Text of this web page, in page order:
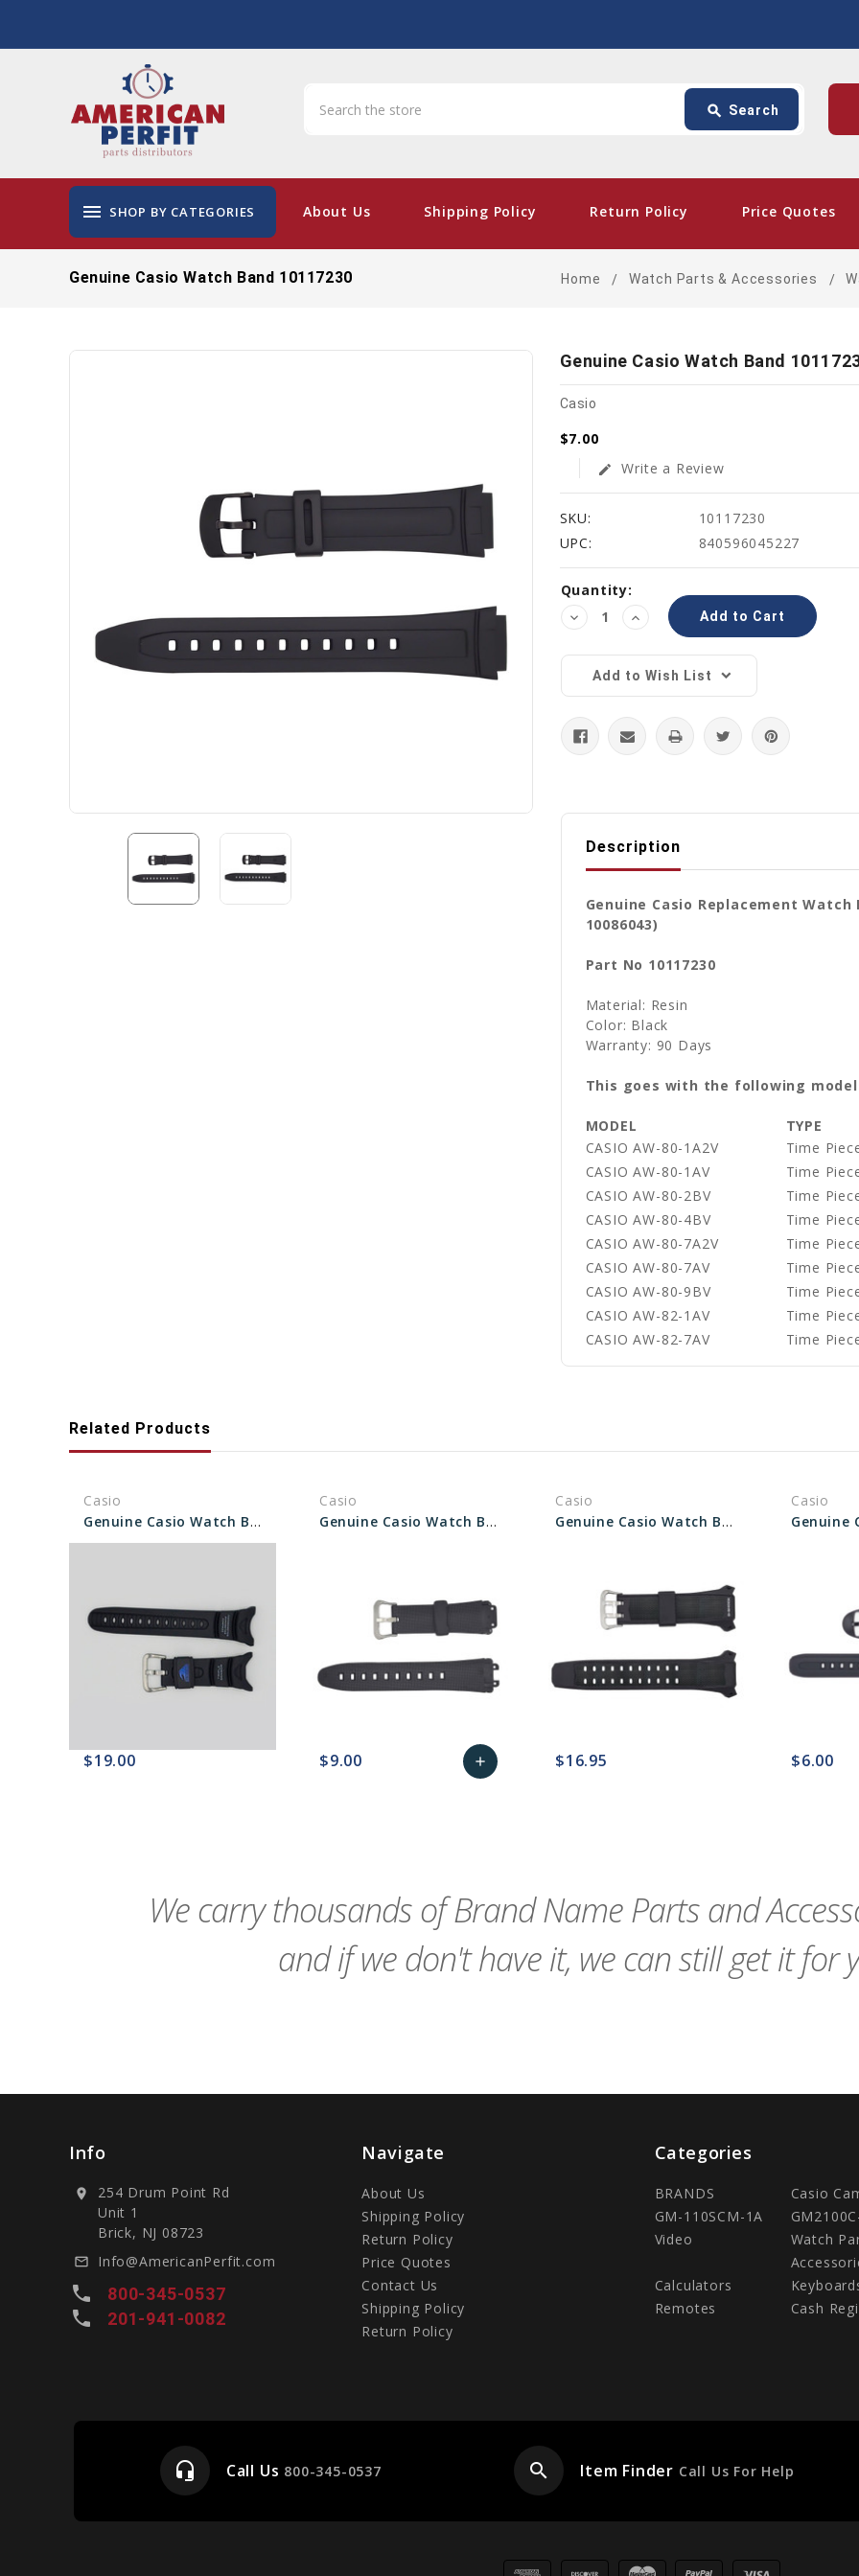
search Search
menu SHOP BY CATEGORIES About Us Shipping Policy Return Policy Price Quotes
card_giftcard - Free
Genuine Casio Watch Band 10117230 Home Watch Parts & Accessories
Genuine Casio Watch Band
Casio
$7.00
edit Write a Review
SKU:
10117230
UPC:
840596045227
Current
Stock:
Quantity:
Decrease
Quantity:
Increase
Quantity:
Add to Wish List
Description
Genuine Casio Replacement
10086043)
Part No 10117230
Material: Resin
Color: Black
Warranty: 90 Days
This goes with the following
MODEL TYPE
CASIO AW-80-1A2V
Time
CASIO AW-80-1AV
Time
CASIO AW-80-2BV
Time
CASIO AW-80-4BV
Time
CASIO AW-80-7A2V
Time
CASIO AW-80-7AV
Time
CASIO AW-80-9BV
Time
CASIO AW-82-1AV
Time
CASIO AW-82-7AV
Time
Related Products
Casio
Genuine Casio Watch Band 10045754
$19.00
Casio
Genuine Casio Watch Band 10071649
$9.00 add
Casio
Genuine Casio Watch Band 10227281
$16.95
Casio
$6.00
We carry thousands of Brand Name Parts and
and if we don't have it, we can still get it for
Info
location_on
254 Drum Point Rd
Unit 1
Brick, NJ 08723
mail_outline Info@AmericanPerfit.com
local_phone 800-345-0537
local_phone 201-941-0082
Navigate
About Us
Shipping Policy
Return Policy
Price Quotes
Contact Us
Shipping Policy
Return Policy
Categories
BRANDS
Casio
GM-110SCM-1A
Video
Watch
Calculators
Remotes
Cash
headset_mic Call Us 800-345-0537 search Item Finder Call Us For Help